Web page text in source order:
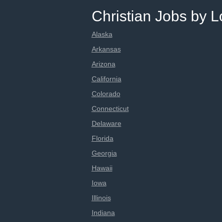
Christian Jobs by
Alaska
Arkansas
Arizona
California
Colorado
Connecticut
Delaware
Florida
Georgia
Hawaii
Iowa
Illinois
Indiana